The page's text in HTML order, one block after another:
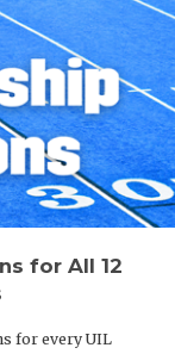
for All 12
for every UIL